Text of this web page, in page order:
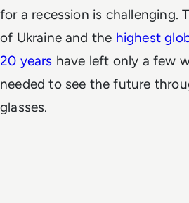
for a recession is challenging.
of Ukraine and the highest
20 years have left only a few
needed to see the future
glasses.